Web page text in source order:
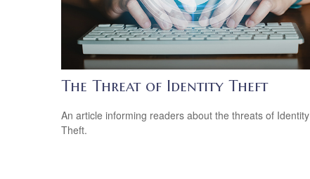
The Threat of Identity Theft
An article informing readers about the threats of Identity
Theft.